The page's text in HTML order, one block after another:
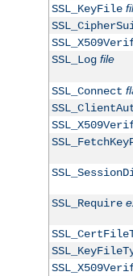
SSL_KeyFile
SSL_Log file
SSL_Connect
SSL_Require